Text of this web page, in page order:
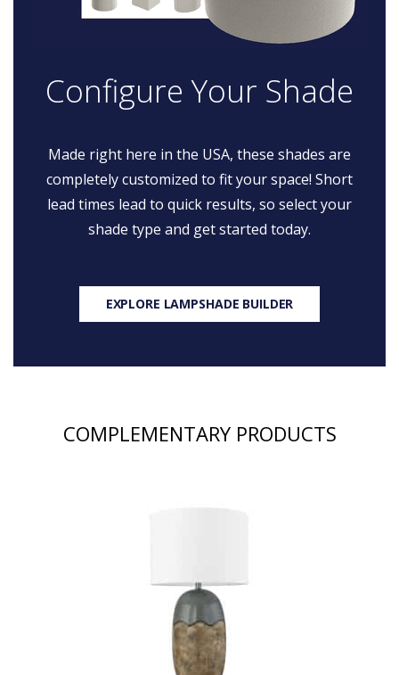
Configure Your Shade
Made right here in the USA, these shades are
completely customized to fit your space! Short
lead times lead to quick results, so select your
shade type and get started today.
EXPLORE LAMPSHADE BUILDER
COMPLEMENTARY PRODUCTS